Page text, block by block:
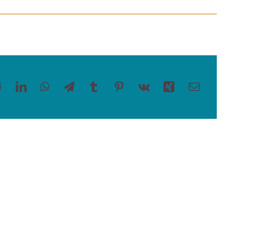
RedditLinkedInWhatsApp
TelegramTumblr Pinterest
Vk XingEmail